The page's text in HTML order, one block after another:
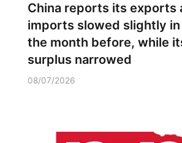
China reports its exports
imports slowed slightly
the month before, while
surplus narrowed
08/07/2026